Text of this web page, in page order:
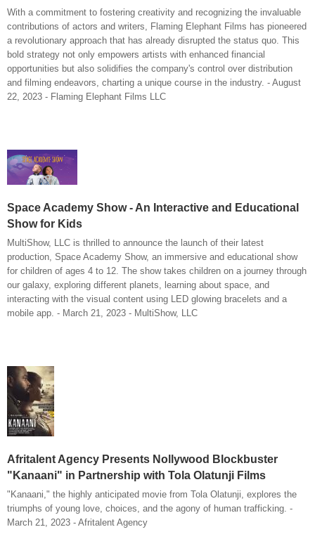
With a commitment to fostering creativity and recognizing the invaluable
contributions of actors and writers, Flaming Elephant Films has pioneered
a revolutionary approach that has already disrupted the status quo. This
bold strategy not only empowers artists with enhanced financial
opportunities but also solidifies the company's control over distribution
and filming endeavors, charting a unique course in the industry. - August
22, 2023 - Flaming Elephant Films LLC
Space Academy Show - An Interactive and Educational
Show for Kids
MultiShow, LLC is thrilled to announce the launch of their latest
production, Space Academy Show, an immersive and educational show
for children of ages 4 to 12. The show takes children on a journey through
our galaxy, exploring different planets, learning about space, and
interacting with the visual content using LED glowing bracelets and a
mobile app. - March 21, 2023 - MultiShow, LLC
Afritalent Agency Presents Nollywood Blockbuster
"Kanaani" in Partnership with Tola Olatunji Films
"Kanaani," the highly anticipated movie from Tola Olatunji, explores the
triumphs of young love, choices, and the agony of human trafficking. -
March 21, 2023 - Afritalent Agency